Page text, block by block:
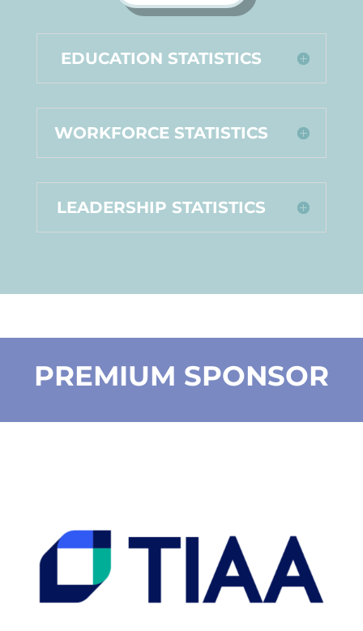
EDUCATION STATISTICS
WORKFORCE STATISTICS
LEADERSHIP STATISTICS
PREMIUM SPONSOR